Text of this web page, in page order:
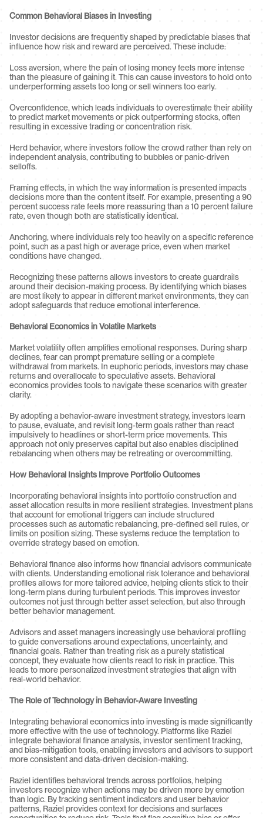
Common Behavioral Biases in Investing
Investor decisions are frequently shaped by predictable biases that
influence how risk and reward are perceived. These include:
Loss aversion, where the pain of losing money feels more intense
than the pleasure of gaining it. This can cause investors to hold onto
underperforming assets too long or sell winners too early.
Overconfidence, which leads individuals to overestimate their ability
to predict market movements or pick outperforming stocks, often
resulting in excessive trading or concentration risk.
Herd behavior, where investors follow the crowd rather than rely on
independent analysis, contributing to bubbles or panic-driven
selloffs.
Framing effects, in which the way information is presented impacts
decisions more than the content itself. For example, presenting a 90
percent success rate feels more reassuring than a 10 percent failure
rate, even though both are statistically identical.
Anchoring, where individuals rely too heavily on a specific reference
point, such as a past high or average price, even when market
conditions have changed.
Recognizing these patterns allows investors to create guardrails
around their decision-making process. By identifying which biases
are most likely to appear in different market environments, they can
adopt safeguards that reduce emotional interference.
Behavioral Economics in Volatile Markets
Market volatility often amplifies emotional responses. During sharp
declines, fear can prompt premature selling or a complete
withdrawal from markets. In euphoric periods, investors may chase
returns and overallocate to speculative assets. Behavioral
economics provides tools to navigate these scenarios with greater
clarity.
By adopting a behavior-aware investment strategy, investors learn
to pause, evaluate, and revisit long-term goals rather than react
impulsively to headlines or short-term price movements. This
approach not only preserves capital but also enables disciplined
rebalancing when others may be retreating or overcommitting.
How Behavioral Insights Improve Portfolio Outcomes
Incorporating behavioral insights into portfolio construction and
asset allocation results in more resilient strategies. Investment plans
that account for emotional triggers can include structured
processes such as automatic rebalancing, pre-defined sell rules, or
limits on position sizing. These systems reduce the temptation to
override strategy based on emotion.
Behavioral finance also informs how financial advisors communicate
with clients. Understanding emotional risk tolerance and behavioral
profiles allows for more tailored advice, helping clients stick to their
long-term plans during turbulent periods. This improves investor
outcomes not just through better asset selection, but also through
better behavior management.
Advisors and asset managers increasingly use behavioral profiling
to guide conversations around expectations, uncertainty, and
financial goals. Rather than treating risk as a purely statistical
concept, they evaluate how clients react to risk in practice. This
leads to more personalized investment strategies that align with
real-world behavior.
The Role of Technology in Behavior-Aware Investing
Integrating behavioral economics into investing is made significantly
more effective with the use of technology. Platforms like Raziel
integrate behavioral finance analysis, investor sentiment tracking,
and bias-mitigation tools, enabling investors and advisors to support
more consistent and data-driven decision-making.
Raziel identifies behavioral trends across portfolios, helping
investors recognize when actions may be driven more by emotion
than logic. By tracking sentiment indicators and user behavior
patterns, Raziel provides context for decisions and surfaces